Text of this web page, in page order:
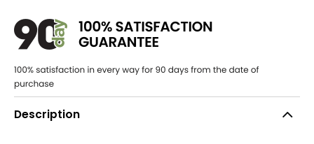
Description